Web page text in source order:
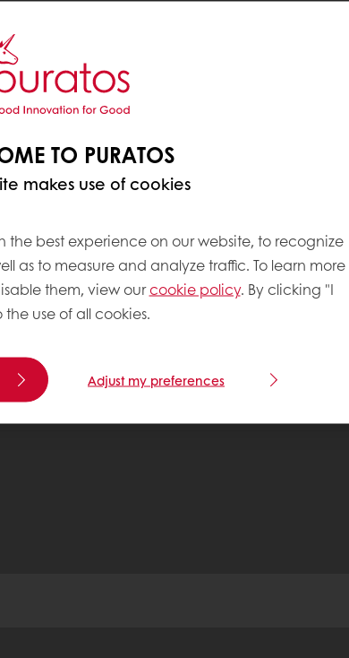
TO PURATOS
makes use of cookies
the best experience on our website, to recognize
as to measure and analyze traffic. To learn more
them, view ourcookie policy. By clicking "I
use of all cookies.
Adjust my preferences